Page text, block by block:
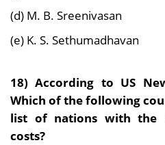
(d) M. B. Sreenivasan
(e) K. S. Sethumadhavan
18) According to US
Which of the following
list of nations with the
costs?